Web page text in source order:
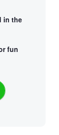
in the
fun